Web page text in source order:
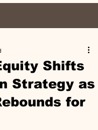
Shifts
Strategy as
for